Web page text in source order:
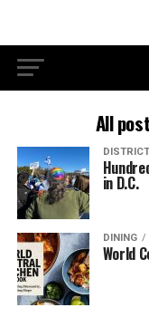
All
in D.C.
DINING
World